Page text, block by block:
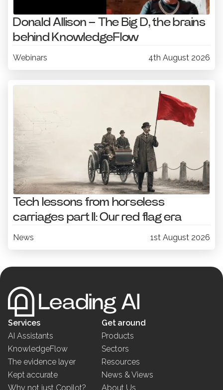
Donald Allison – The Big D, the brains
behind KnowledgeFlow
Webinars 4th August 2026
Tech lessons from horseless
carriages part II: Our red flag era
News 1st August 2026
Services
AI Assistants
KnowledgeFlow
The evidence layer
Kept accurate
Why not just Copilot?
Get around
Products
Sectors
Resources
News & Views
About Us